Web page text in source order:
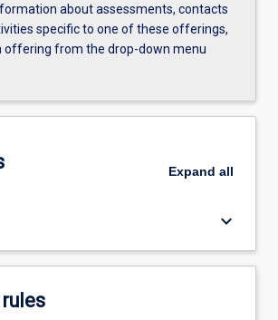
about assessments, contacts
specific to one of these offerings,
offering from the drop-down menu
Expand all
keyboard_arrow_down